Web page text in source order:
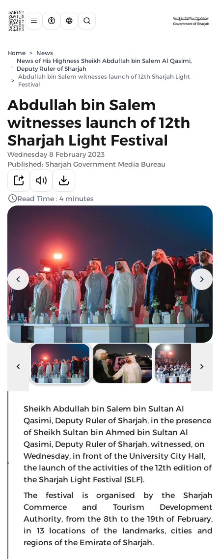
Home > News
,
News of His Highness Sheikh Abdullah bin Salem Al Qasimi,
Deputy Ruler of Sharjah
>
Abdullah bin Salem witnesses launch of 12th Sharjah Light
Festival
Abdullah bin Salem
witnesses launch of 12th
Sharjah Light Festival
Wednesday 8 February 2023
Published: Sharjah Government Media Bureau
Read Time : 4 minutes
Sheikh Abdullah bin Salem bin Sultan Al
Qasimi, Deputy Ruler of Sharjah, in the presence
of Sheikh Sultan bin Ahmed bin Sultan Al
Qasimi, Deputy Ruler of Sharjah, witnessed, on
Wednesday, in front of the University City Hall,
the launch of the activities of the 12th edition of
the Sharjah Light Festival (SLF).
The festival is organised by the Sharjah
Commerce and Tourism Development
Authority, from the 8th to the 19th of February,
in 13 locations of the landmarks, cities and
regions of the Emirate of Sharjah.